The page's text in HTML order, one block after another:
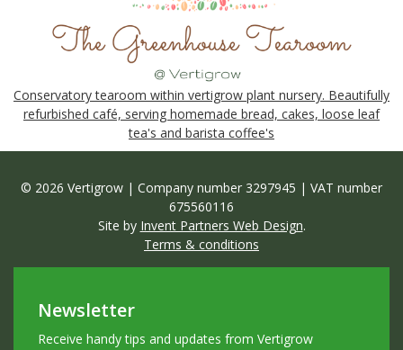
Conservatory tearoom within vertigrow plant nursery. Beautifully
refurbished café, serving homemade bread, cakes, loose leaf
tea's and barista coffee's
© 2026 Vertigrow | Company number 3297945 | VAT number
675560116
Site by Invent Partners Web Design.
Terms & conditions
Newsletter
Receive handy tips and updates from Vertigrow